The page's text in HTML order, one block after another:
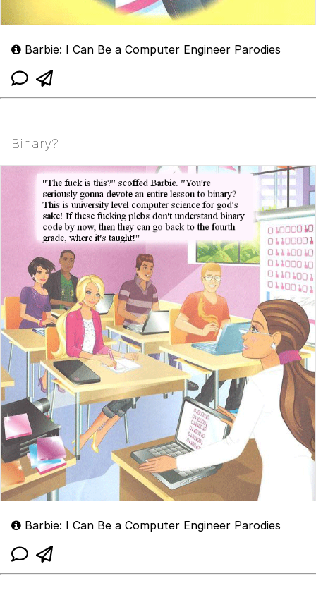
Barbie: I Can Be a Computer Engineer Parodies
Binary?
Barbie: I Can Be a Computer Engineer Parodies